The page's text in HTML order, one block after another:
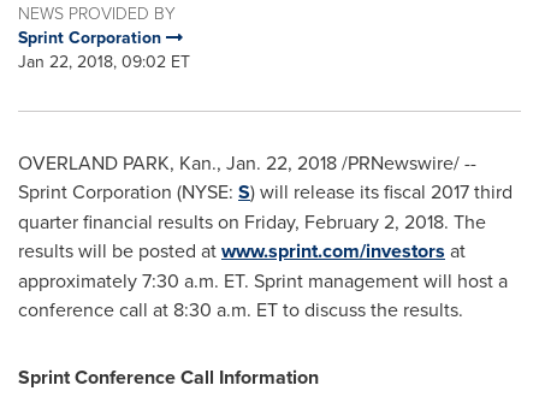
NEWS PROVIDED BY
Sprint Corporation
Jan 22, 2018, 09:02 ET
OVERLAND PARK, Kan., Jan. 22, 2018/PRNewswire/ --
Sprint Corporation (NYSE: S) will release its fiscal 2017 third
quarter financial results on Friday, February 2, 2018. The
results will be posted atwww.sprint.com/investors at
approximately7:30 a.m. ET. Sprint management will host a
conference call at 8:30 a.m. ETto discuss the results.
Sprint Conference Call Information